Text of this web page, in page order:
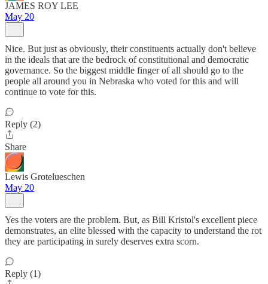
JAMES ROY LEE
May 20
Nice. But just as obviously, their constituents actually don't believe
in the ideals that are the bedrock of constitutional and democratic
governance. So the biggest middle finger of all should go to the
people all around you in Nebraska who voted for this and will
continue to vote for this.
Reply (2)
Share
Lewis Grotelueschen
May 20
Yes the voters are the problem. But, as Bill Kristol's excellent piece
demonstrates, an elite blessed with the capacity to understand the rot
they are participating in surely deserves extra scorn.
Reply (1)